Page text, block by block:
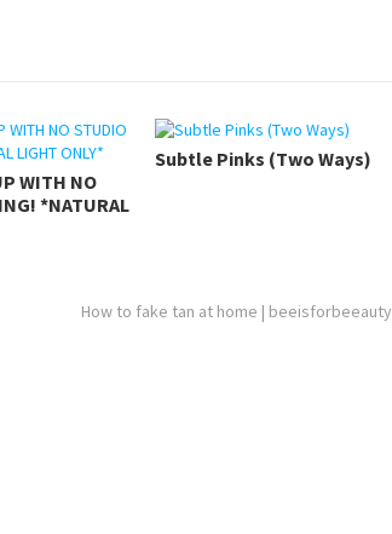
WITH NO
*NATURAL
Subtle Pinks (Two Ways)
How to fake tan at home | beeisforbeeauty